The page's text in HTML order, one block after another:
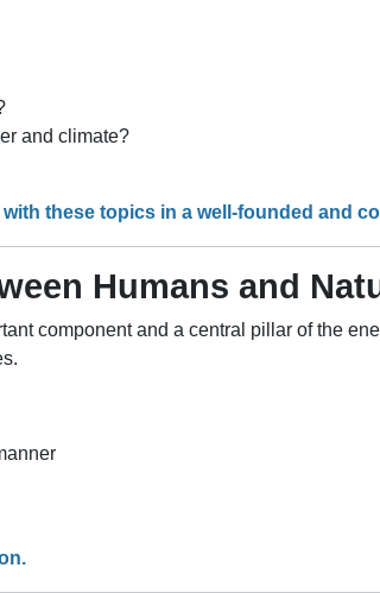
and climate?
these topics in a well-founded and
Humans and
component and a central pillar of the